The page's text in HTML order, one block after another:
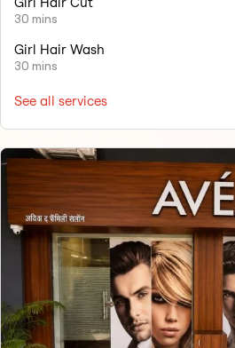
30 mins
Girl Hair Wash
30 mins
See all services